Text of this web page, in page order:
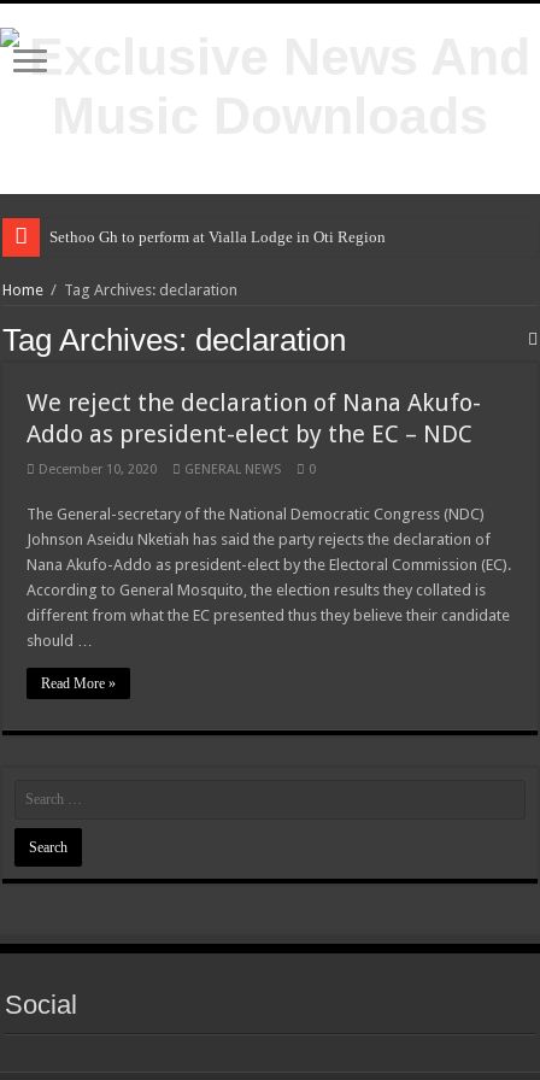
Sethoo Gh to perform at Vialla Lodge in Oti Region
Home / Tag Archives: declaration
Tag Archives: declaration
We reject the declaration of Nana Akufo-
Addo as president-elect by the EC – NDC
December 10, 2020 GENERAL NEWS 0
The General-secretary of the National Democratic Congress (NDC)
Johnson Aseidu Nketiah has said the party rejects the declaration of
Nana Akufo-Addo as president-elect by the Electoral Commission (EC).
According to General Mosquito, the election results they collated is
different from what the EC presented thus they believe their candidate
should …
Read More »
Social